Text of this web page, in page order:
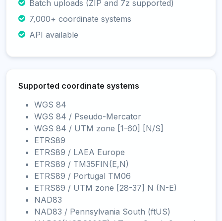
Batch uploads (ZIP and 7z supported)
7,000+ coordinate systems
API available
Supported coordinate systems
WGS 84
WGS 84 / Pseudo-Mercator
WGS 84 / UTM zone [1-60] [N/S]
ETRS89
ETRS89 / LAEA Europe
ETRS89 / TM35FIN(E,N)
ETRS89 / Portugal TM06
ETRS89 / UTM zone [28-37] N (N-E)
NAD83
NAD83 / Pennsylvania South (ftUS)